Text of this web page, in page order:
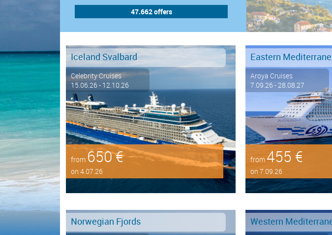
Iceland Svalbard
Celebrity Cruises
15.06.26 - 12.10.26
from650 €
on 4.07.26
Aroya Cruises
7.09.26 - 28.08.27
from 455 €
on 7.09.26
Norwegian Fjords